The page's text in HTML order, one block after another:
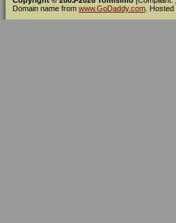
Domain name from www.GoDaddy.com .